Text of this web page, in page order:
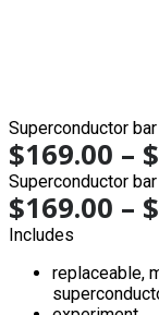
Superconductor
$169.00 – $
Superconductor
$169.00 – $
Includes
replaceable,